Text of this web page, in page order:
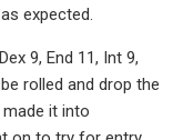
expected.
9, End 11, Int 9,
rolled and drop the
it into